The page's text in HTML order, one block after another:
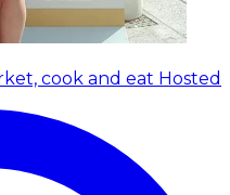
cook and eat Hosted